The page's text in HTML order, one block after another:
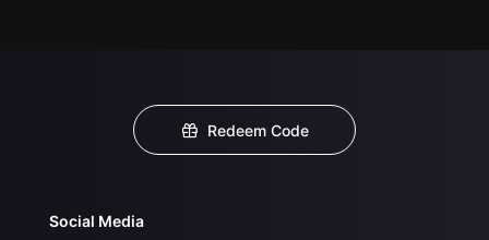
Redeem Code
Social Media